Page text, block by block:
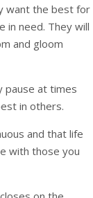
want the best for
in need. They will
and gloom
pause at times
in others.
and that life
with those you